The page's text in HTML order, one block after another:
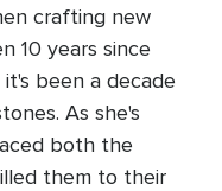
crafting new
10 years since
been a decade
As she's
both the
them to their